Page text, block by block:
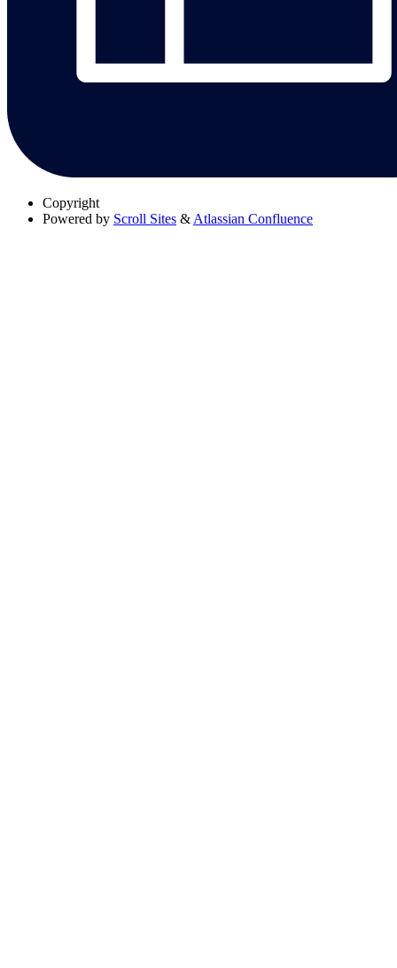
Copyright
Powered by Scroll Sites & Atlassian Confluence